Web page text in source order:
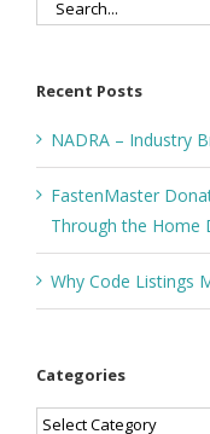
Search
Recent Posts
NADRA – Industry
FastenMaster
Through the Home
Why Code Listings
Categories
Categories